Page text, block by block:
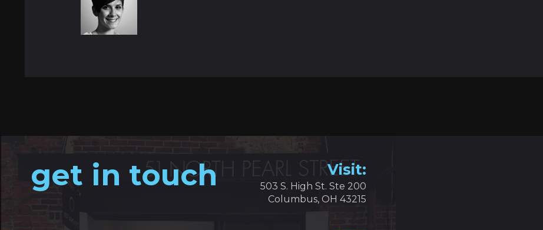
get in touch Visit:
503 S. High St. Ste 200
Columbus, OH 43215